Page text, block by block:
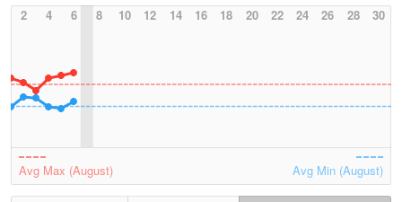
2
4 6 8 10 12 14 16 18 20 22 24 26 28 30
Avg Max (August) Avg Min (August)